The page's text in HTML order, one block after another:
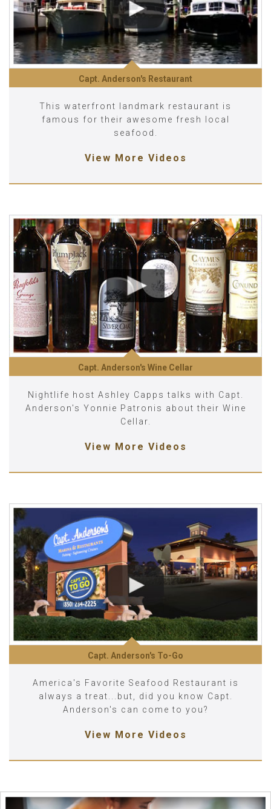
Capt. Anderson's Restaurant
This waterfront landmark restaurant is
famous for their awesome fresh local
seafood.
View More Videos
Capt. Anderson's Wine Cellar
Nightlife host Ashley Capps talks with Capt.
Anderson's Yonnie Patronis about their Wine
Cellar.
View More Videos
Capt. Anderson's To-Go
America's Favorite Seafood Restaurant is
always a treat...but, did you know Capt.
Anderson's can come to you?
View More Videos